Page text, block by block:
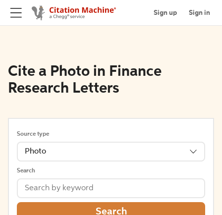
Sign up Sign in
Cite a Photo in Finance
Research Letters
Source type
Photo
Search
Search